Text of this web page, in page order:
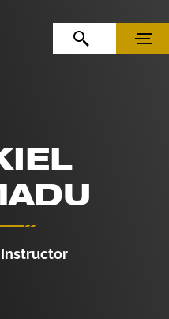
OPEN SEARCHMENU